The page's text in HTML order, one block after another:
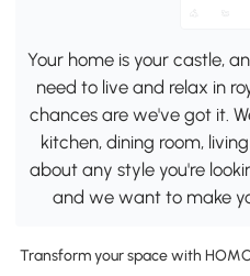
Your home is your castle,
need to live and relax in
chances are we've got it.
kitchen, dining room,
about any style you're
and we want to make
Transform your space with